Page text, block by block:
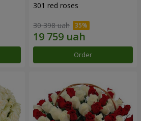
301 red roses
30 398 uah
Order